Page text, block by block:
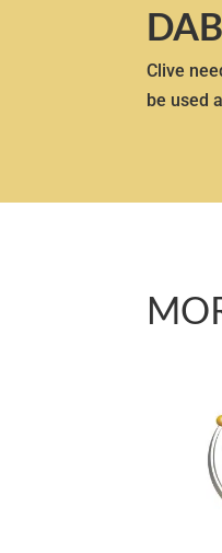
Clive
be used